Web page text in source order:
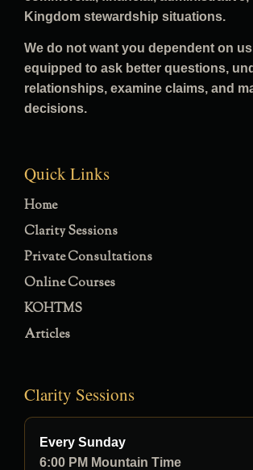
Kingdom stewardship situations.
We do not want you dependent on
equipped to ask better questions,
relationships, examine claims, and
decisions.
Quick Links
Home
Clarity Sessions
Private Consultations
Online Courses
KOHTMS
Articles
Clarity Sessions
Every Sunday
6:00 PM Mountain Time